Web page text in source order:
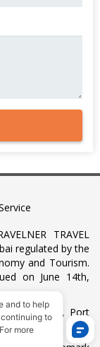
TRAVEL
regulated by the
and Tourism.
on June 14th,
SM1-02-514, Port
and to help
to
more